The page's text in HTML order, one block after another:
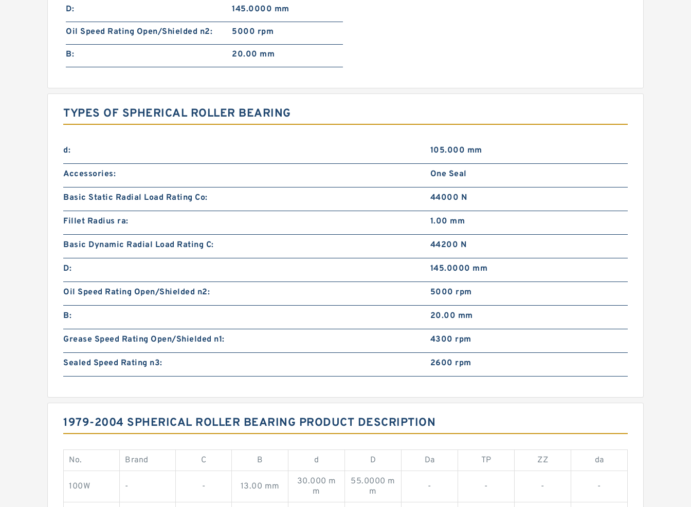
D: 145.0000 mm
Oil Speed Rating Open/Shielded n2: 5000 rpm
B: 20.00 mm
TYPES OF SPHERICAL ROLLER BEARING
d: 105.000 mm
Accessories: One Seal
Basic Static Radial Load Rating Co: 44000 N
Fillet Radius ra: 1.00 mm
Basic Dynamic Radial Load Rating C: 44200 N
D: 145.0000 mm
Oil Speed Rating Open/Shielded n2: 5000 rpm
B: 20.00 mm
Grease Speed Rating Open/Shielded n1: 4300 rpm
Sealed Speed Rating n3: 2600 rpm
1979-2004 SPHERICAL ROLLER BEARING PRODUCT DESCRIPTION
No. Brand C B d D Da TP ZZ da
100W - - 13.00 mm
30.000 m
m
55.0000 m
m
- - - -